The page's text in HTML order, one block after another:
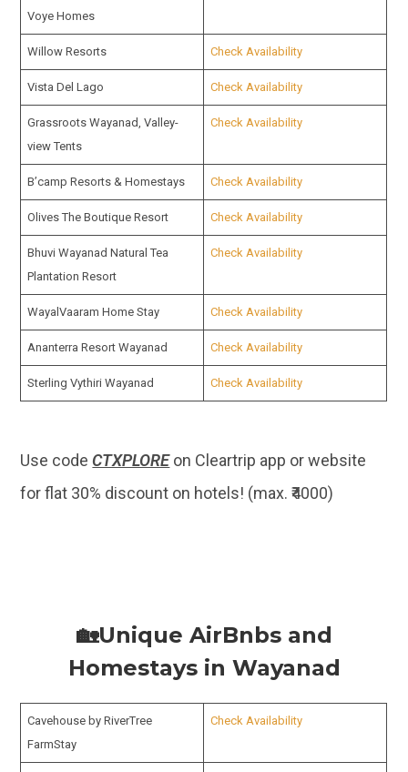
Voye Homes
Willow Resorts Check Availability
Vista Del Lago Check Availability
Grassroots Wayanad, Valley-
view Tents
Check Availability
B’camp Resorts & Homestays Check Availability
Olives The Boutique Resort Check Availability
Bhuvi Wayanad Natural Tea
Plantation Resort
Check Availability
WayalVaaram Home Stay Check Availability
Ananterra Resort Wayanad Check Availability
Sterling Vythiri Wayanad Check Availability
Use code CTXPLOREon Cleartrip app or website
for flat 30% discount on hotels! (max. ₹4000)
🏡Unique AirBnbs and
Homestays in Wayanad
Cavehouse by RiverTree
FarmStay
Check Availability